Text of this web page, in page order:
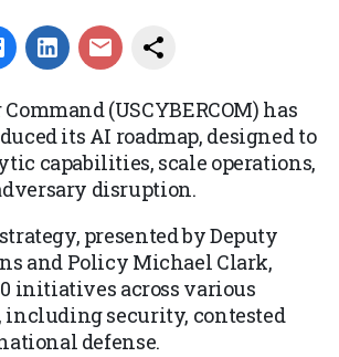
Command (USCYBERCOM) has
its AI roadmap, designed to
capabilities, scale operations,
disruption.
presented by Deputy
and Policy Michael Clark,
initiatives across various
including security, contested
defense.